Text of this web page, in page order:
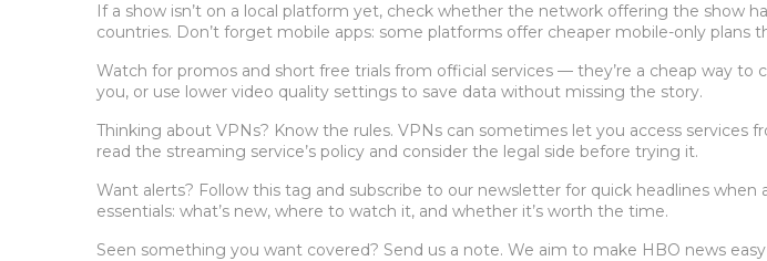
If a show isn’t on a local platform yet, check whether the network offering the show
countries. Don’t forget mobile apps: some platforms offer cheaper mobile-only plans
Watch for promos and short free trials from official services — they’re a cheap way to
you, or use lower video quality settings to save data without missing the story.
Thinking about VPNs? Know the rules. VPNs can sometimes let you access
read the streaming service’s policy and consider the legal side before trying it.
Want alerts? Follow this tag and subscribe to our newsletter for quick headlines
essentials: what’s new, where to watch it, and whether it’s worth the time.
Seen something you want covered? Send us a note. We aim to make HBO news